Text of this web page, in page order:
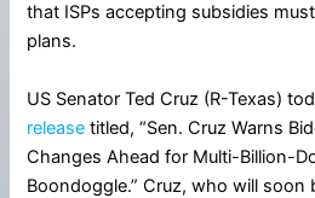
that ISPs accepting subsidies
plans.
US Senator Ted Cruz (R-Texas)
release titled, “Sen. Cruz Warns
Changes Ahead for Multi-Billion-
Boondoggle.” Cruz, who will soon